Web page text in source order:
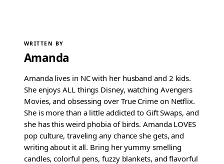
WRITTEN BY
Amanda
Amanda lives in NC with her husband and 2 kids.
She enjoys ALL things Disney, watching Avengers
Movies, and obsessing over True Crime on Netflix.
She is more than a little addicted to Gift Swaps, and
she has this weird phobia of birds. Amanda LOVES
pop culture, traveling any chance she gets, and
writing about it all. Bring her yummy smelling
candles, colorful pens, fuzzy blankets, and flavorful